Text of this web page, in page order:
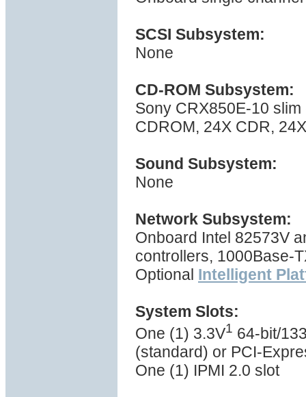
SCSI Subsystem:
None
CD-ROM Subsystem:
Sony CRX850E-10
CDROM, 24X CDR,
Sound Subsystem:
None
Network Subsystem:
Onboard Intel 82573V
controllers, 1000Base-
Optional Intelligent
System Slots:
One (1) 3.3V1 64-bit/
(standard) or PCI-
One (1) IPMI 2.0 slot